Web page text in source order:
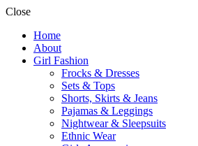
Close
Home
About
Girl Fashion
Frocks & Dresses
Sets & Tops
Shorts, Skirts & Jeans
Pajamas & Leggings
Nightwear & Sleepsuits
Ethnic Wear